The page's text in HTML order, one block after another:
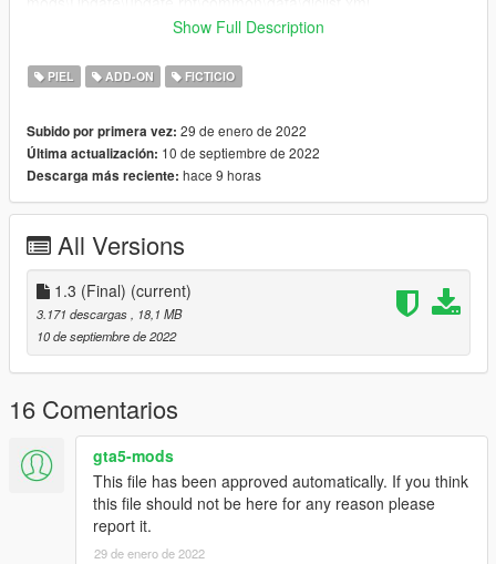
3. Open AddonPedsEditor.exe and add ped to the list, using
Features:
Correct finger rigging
2 Helmet options - Hunk& the Forgotten soldier
Bugs:
Changelog:
1.0 - Initial Release
1.1 - Forgot to add leg holster, leg holster added
1.2 - Fixed leg rigging messing up
Included Forgotten soldier option!
1.3(Final) - All errors fixed. Now no more glitches
If you want to use this model for videos or other usage, please
ask me in advance.
Credits to: Capcom
Show Full Description
PIEL ADD-ON FICTICIO
Subido por primera vez: 29 de enero de 2022
Última actualización: 10 de septiembre de 2022
Descarga más reciente: hace 9 horas
All Versions
1.3 (Final) (current)
3.171 descargas
, 18,1 MB
10 de septiembre de 2022
16 Comentarios
gta5-mods
This file has been approved automatically. If you think
this file should not be here for any reason please
report it.
29 de enero de 2022